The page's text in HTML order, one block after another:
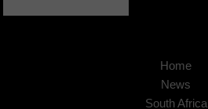
Home
News
South Africa